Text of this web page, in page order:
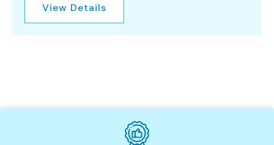
View Details